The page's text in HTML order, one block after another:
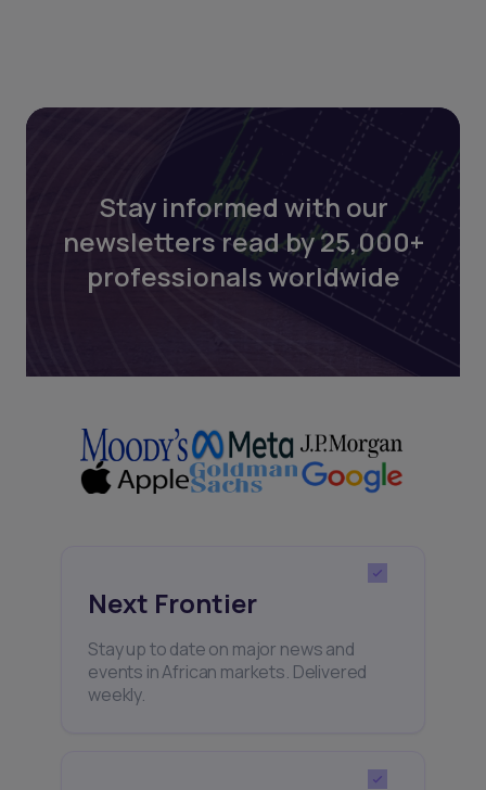
Stay informed with our
newsletters read by 25,000+
professionals worldwide
Next Frontier
Stay up to date on major news and
events in African markets. Delivered
weekly.